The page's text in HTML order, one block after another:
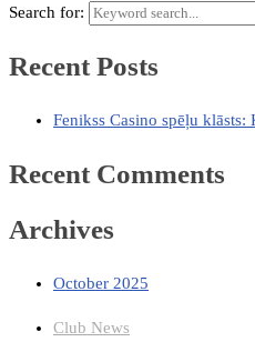
Search for:
Recent Posts
Fenikss Casino spēļu
Recent Comments
Archives
October 2025
Club News